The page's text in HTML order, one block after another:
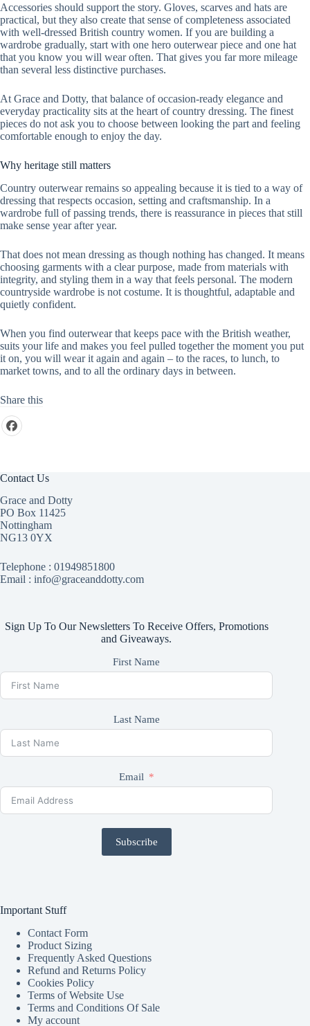
Accessories should support the story. Gloves, scarves and hats are
practical, but they also create that sense of completeness associated
with well-dressed British country women. If you are building a
wardrobe gradually, start with one hero outerwear piece and one hat
that you know you will wear often. That gives you far more mileage
than several less distinctive purchases.
At Grace and Dotty, that balance of occasion-ready elegance and
everyday practicality sits at the heart of country dressing. The finest
pieces do not ask you to choose between looking the part and feeling
comfortable enough to enjoy the day.
Why heritage still matters
Country outerwear remains so appealing because it is tied to a way of
dressing that respects occasion, setting and craftsmanship. In a
wardrobe full of passing trends, there is reassurance in pieces that still
make sense year after year.
That does not mean dressing as though nothing has changed. It means
choosing garments with a clear purpose, made from materials with
integrity, and styling them in a way that feels personal. The modern
countryside wardrobe is not costume. It is thoughtful, adaptable and
quietly confident.
When you find outerwear that keeps pace with the British weather,
suits your life and makes you feel pulled together the moment you put
it on, you will wear it again and again – to the races, to lunch, to
market towns, and to all the ordinary days in between.
Share this
Contact Us
Grace and Dotty
PO Box 11425
Nottingham
NG13 0YX
Telephone : 01949851800
Email : info@graceanddotty.com
Sign Up To Our Newsletters To Receive Offers, Promotions
and Giveaways.
First Name
Last Name
Email
Subscribe
Important Stuff
Contact Form
Product Sizing
Frequently Asked Questions
Refund and Returns Policy
Cookies Policy
Terms of Website Use
Terms and Conditions Of Sale
My account